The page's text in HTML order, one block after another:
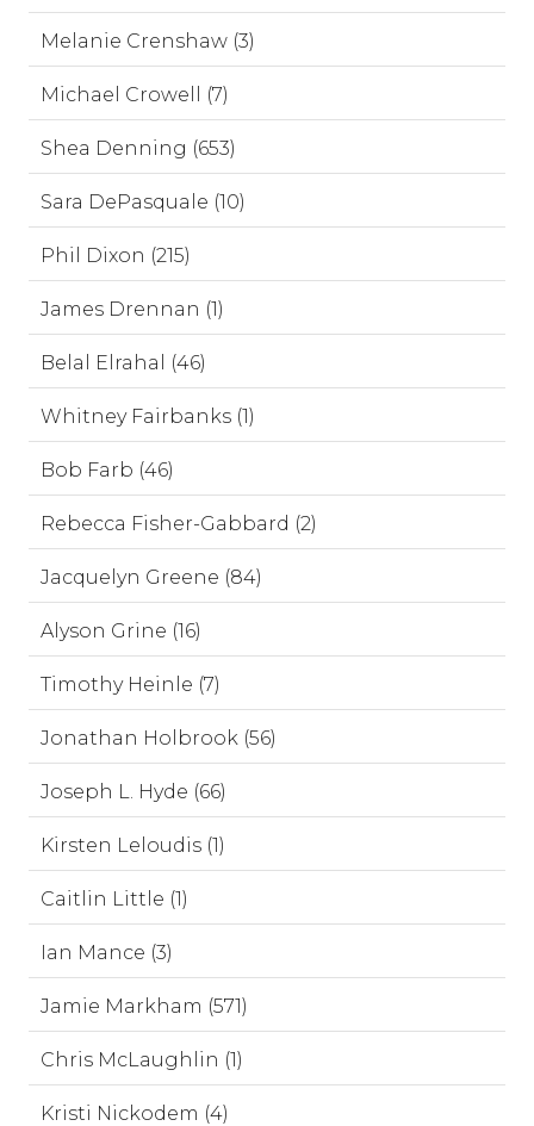
Melanie Crenshaw (3)
Michael Crowell (7)
Shea Denning (653)
Sara DePasquale (10)
Phil Dixon (215)
James Drennan (1)
Belal Elrahal (46)
Whitney Fairbanks (1)
Bob Farb (46)
Rebecca Fisher-Gabbard (2)
Jacquelyn Greene (84)
Alyson Grine (16)
Timothy Heinle (7)
Jonathan Holbrook (56)
Joseph L. Hyde (66)
Kirsten Leloudis (1)
Caitlin Little (1)
Ian Mance (3)
Jamie Markham (571)
Chris McLaughlin (1)
Kristi Nickodem (4)